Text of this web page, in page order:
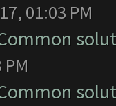
01:03 PM